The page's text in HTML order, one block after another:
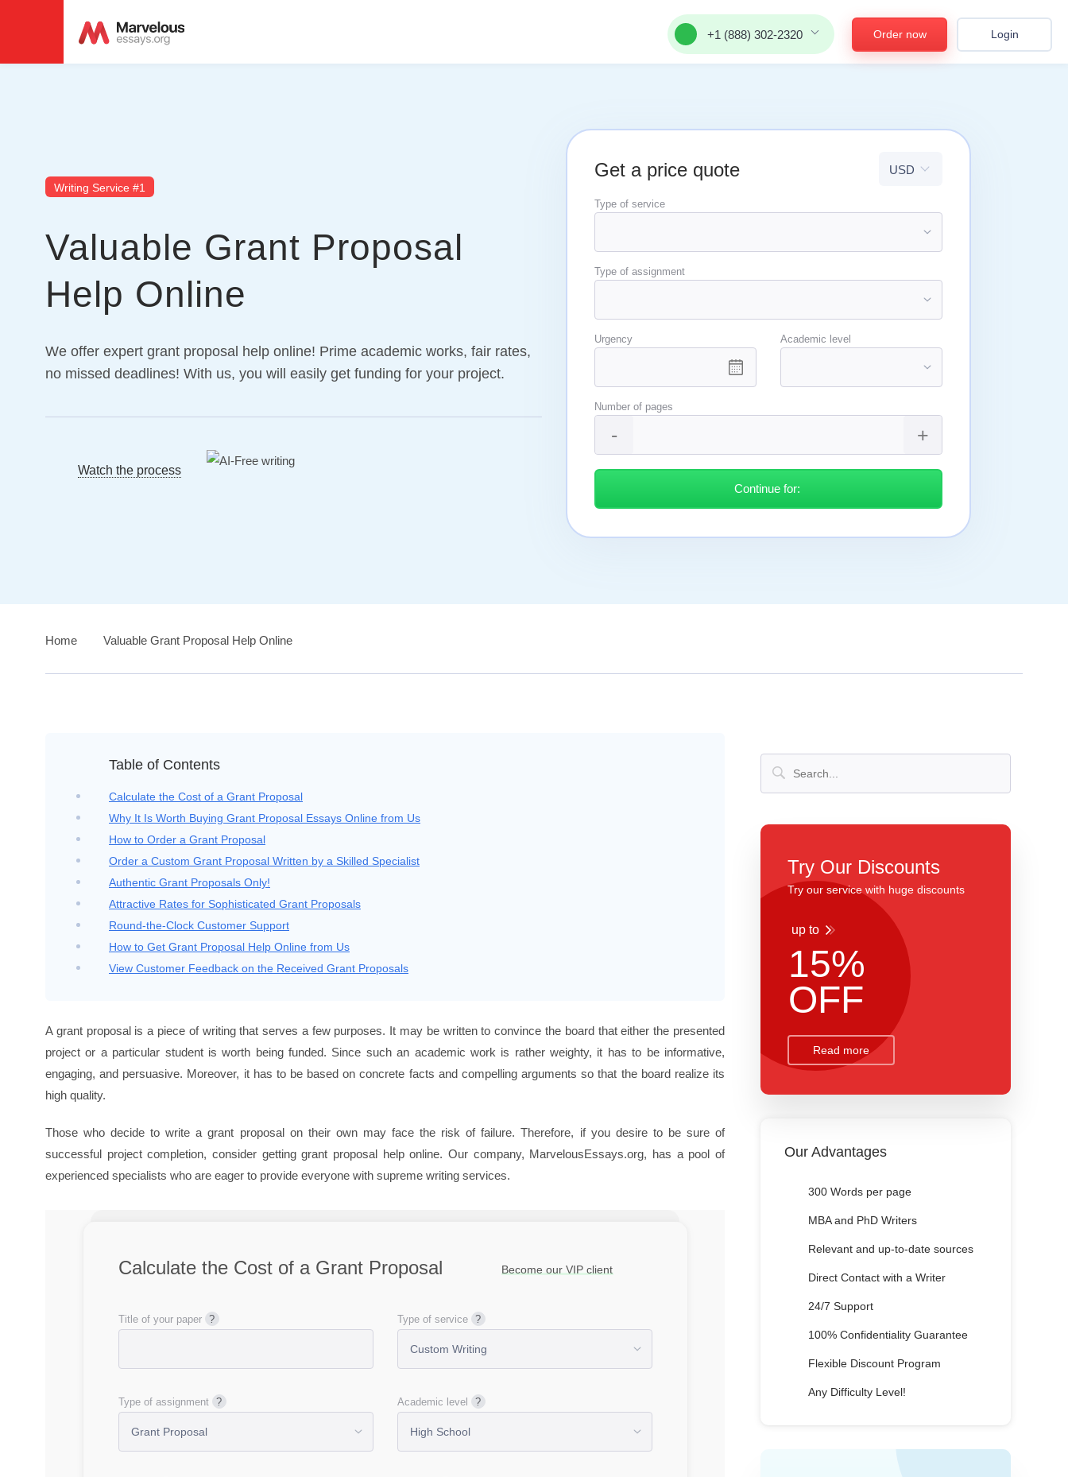
+1 (888) 302-2320 Order now Login
Writing Service #1
Valuable Grant Proposal
Help Online
We offer expert grant proposal help online! Prime academic works, fair rates,
no missed deadlines! With us, you will easily get funding for your project.
Watch the process
Get a price quote
Type of service
Type of assignment
Urgency Academic level
Number of pages
Continue for:
Home Valuable Grant Proposal Help Online
Try Our Discounts
Try our service with huge discounts
up to
15%
OFF
Read more
Our Advantages
300 Words per page
MBA and PhD Writers
Relevant and up-to-date sources
Direct Contact with a Writer
24/7 Support
100% Confidentiality Guarantee
Flexible Discount Program
Any Difficulty Level!
Table of Contents
Calculate the Cost of a Grant Proposal
Why It Is Worth Buying Grant Proposal Essays Online from Us
How to Order a Grant Proposal
Order a Custom Grant Proposal Written by a Skilled Specialist
Authentic Grant Proposals Only!
Attractive Rates for Sophisticated Grant Proposals
Round-the-Clock Customer Support
How to Get Grant Proposal Help Online from Us
View Customer Feedback on the Received Grant Proposals
A grant proposal is a piece of writing that serves a few purposes. It may be written to convince the board that either the presented
project or a particular student is worth being funded. Since such an academic work is rather weighty, it has to be informative,
engaging, and persuasive. Moreover, it has to be based on concrete facts and compelling arguments so that the board realize its
high quality.
Those who decide to write a grant proposal on their own may face the risk of failure. Therefore, if you desire to be sure of
successful project completion, consider getting grant proposal help online. Our company, MarvelousEssays.org, has a pool of
experienced specialists who are eager to provide everyone with supreme writing services.
Calculate the Cost of a Grant Proposal Become our VIP client
Title of your paper Type of service
Type of assignment Academic level